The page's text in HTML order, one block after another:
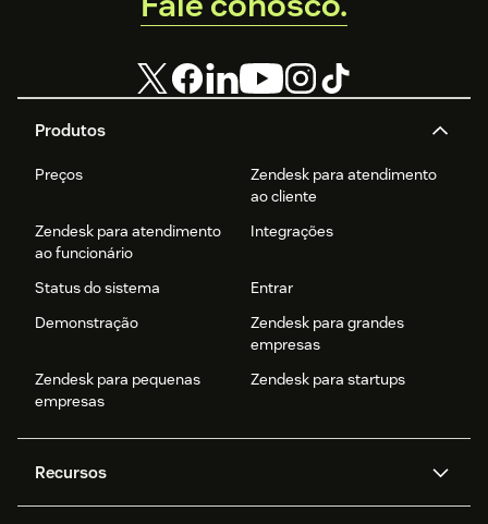
Produtos
Preços
Zendesk para atendimento
ao cliente
Zendesk para atendimento
ao funcionário
Integrações
Status do sistema
Entrar
Demonstração
Zendesk para grandes
empresas
Zendesk para pequenas
empresas
Zendesk para startups
Recursos